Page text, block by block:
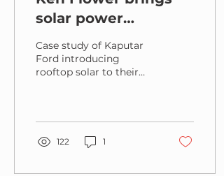
solar power
innovation to
Kaputar Ford
Case study of Kaputar
Ford introducing
rooftop solar to their
122 1